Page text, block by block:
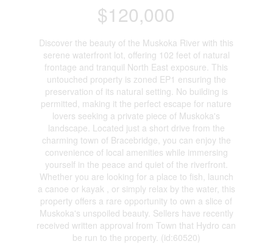
$120,000
Discover the beauty of the Muskoka River with this
serene waterfront lot, offering 102 feet of natural
frontage and tranquil North East exposure. This
untouched property is zoned EP1 ensuring the
preservation of its natural setting. No building is
permitted, making it the perfect escape for nature
lovers seeking a private piece of Muskoka's
landscape. Located just a short drive from the
charming town of Bracebridge, you can enjoy the
convenience of local amenities while immersing
yourself in the peace and quiet of the riverfront.
Whether you are looking for a place to fish, launch
a canoe or kayak , or simply relax by the water, this
property offers a rare opportunity to own a slice of
Muskoka's unspoiled beauty. Sellers have recently
received written approval from Town that Hydro can
be run to the property. (id:60520)